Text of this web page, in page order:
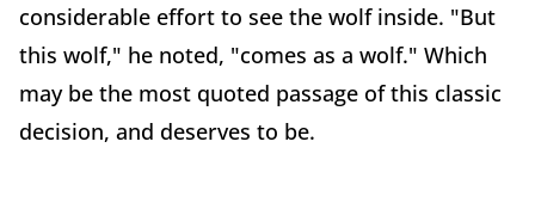
considerable effort to see the wolf inside. "But
this wolf," he noted, "comes as a wolf." Which
may be the most quoted passage of this classic
decision, and deserves to be.